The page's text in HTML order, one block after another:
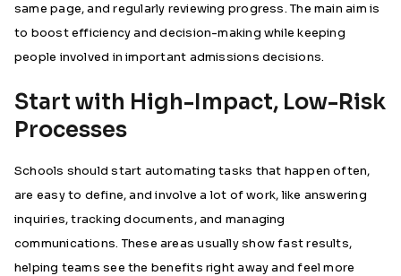
same page, and regularly reviewing progress. The main aim is
to boost efficiency and decision-making while keeping
people involved in important admissions decisions.
Start with High-Impact, Low-Risk
Processes
Schools should start automating tasks that happen often,
are easy to define, and involve a lot of work, like answering
inquiries, tracking documents, and managing
communications. These areas usually show fast results,
helping teams see the benefits right away and feel more